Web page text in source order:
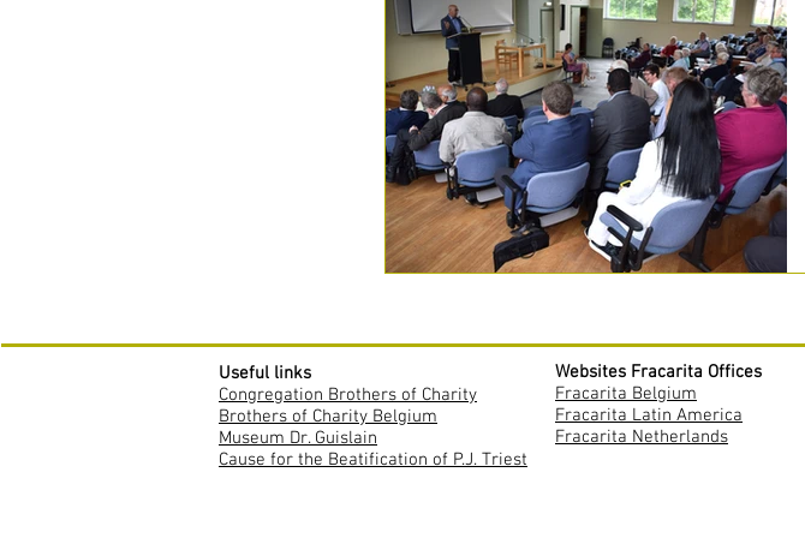
Useful links
Congregation Brothers of Charity
Brothers of Charity Belgium
Museum Dr. Guislain
Cause for the Beatification of P.J. Triest
Websites Fracarita Offices
Fracarita Belgium
Fracarita Latin America
Fracarita Netherlands